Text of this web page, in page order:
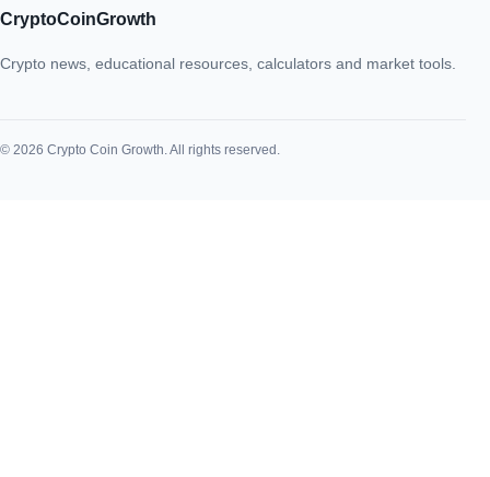
CryptoCoinGrowth
Crypto news, educational resources, calculators and market tools.
© 2026 Crypto Coin Growth. All rights reserved.